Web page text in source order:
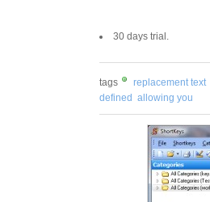
30 days trial.
tags replacement text
defined allowing you